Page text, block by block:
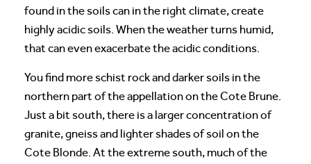
found in the soils can in the right climate, create
highly acidic soils. When the weather turns humid,
that can even exacerbate the acidic conditions.
You find more schist rock and darker soils in the
northern part of the appellation on the Cote Brune.
Just a bit south, there is a larger concentration of
granite, gneiss and lighter shades of soil on the
Cote Blonde. At the extreme south, much of the